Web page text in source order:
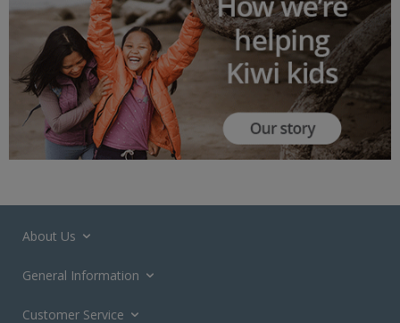
About Us
General Information
Customer Service